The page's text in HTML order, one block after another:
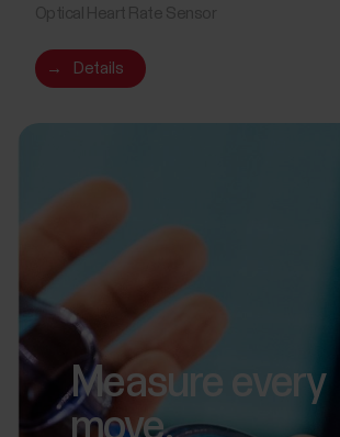
→ Details
Measure every